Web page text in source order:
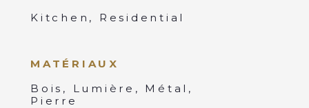
Kitchen, Residential
MATÉRIAUX
Bois, Lumière, Métal,
Pierre